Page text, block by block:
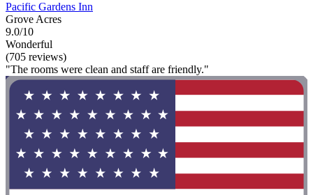
Pacific Gardens Inn
Grove Acres
9.0/10
Wonderful
(705 reviews)
"The rooms were clean and staff are friendly."